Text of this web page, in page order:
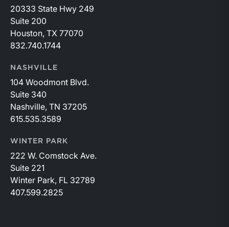
20333 State Hwy 249
Suite 200
Houston, TX 77070
832.740.1744
NASHVILLE
104 Woodmont Blvd.
Suite 340
Nashville, TN 37205
615.535.3589
WINTER PARK
222 W. Comstock Ave.
Suite 221
Winter Park, FL 32789
407.599.2825